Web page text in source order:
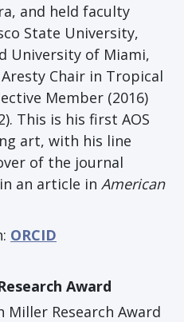
and held faculty
State University,
University of Miami,
Chair in Tropical
Member (2016)
This is his first AOS
art, with his line
of the journal
an article in American
ORCID
Award
Miller Research Award